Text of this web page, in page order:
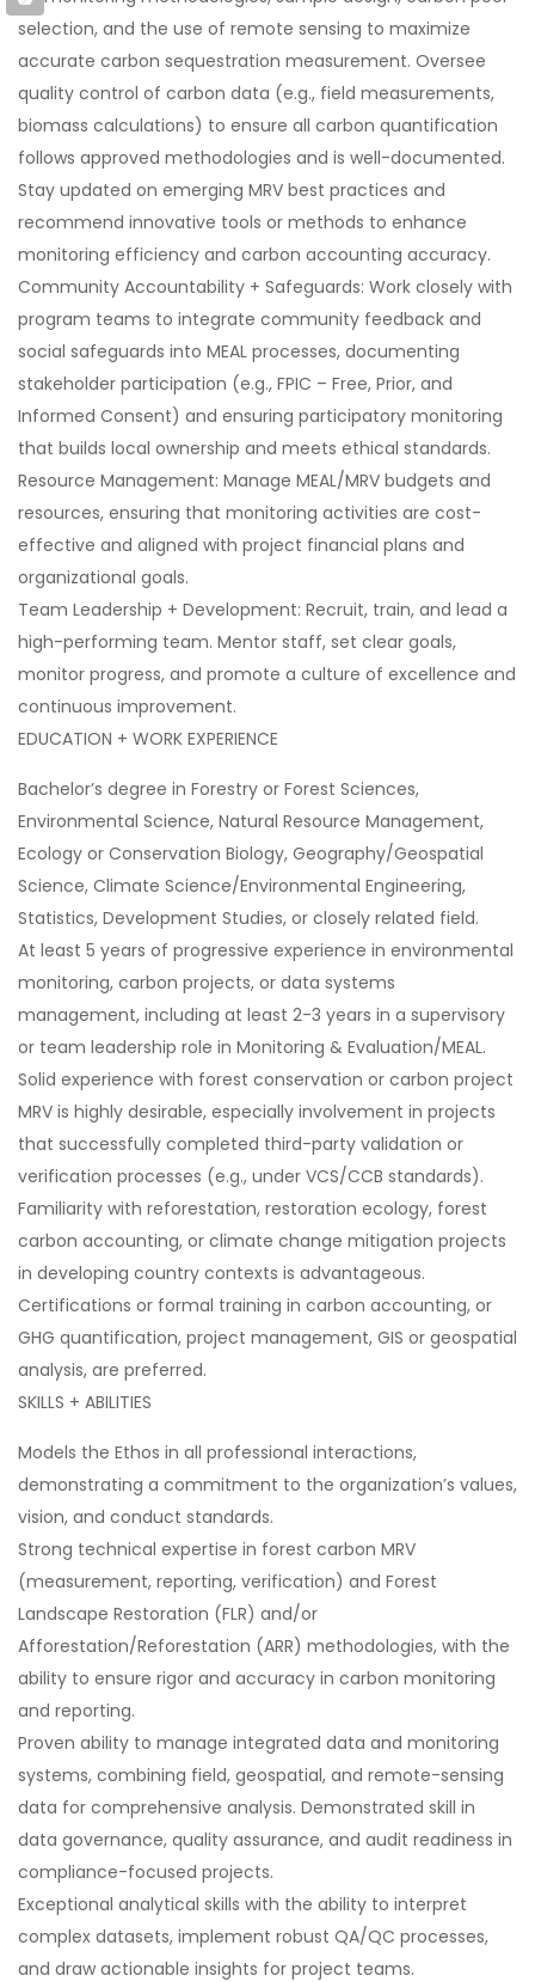
selection, and the use of remote sensing to maximize
accurate carbon sequestration measurement. Oversee
quality control of carbon data (e.g., field measurements,
biomass calculations) to ensure all carbon quantification
follows approved methodologies and is well-documented.
Stay updated on emerging MRV best practices and
recommend innovative tools or methods to enhance
monitoring efficiency and carbon accounting accuracy.
Community Accountability + Safeguards: Work closely with
program teams to integrate community feedback and
social safeguards into MEAL processes, documenting
stakeholder participation (e.g., FPIC – Free, Prior, and
Informed Consent) and ensuring participatory monitoring
that builds local ownership and meets ethical standards.
Resource Management: Manage MEAL/MRV budgets and
resources, ensuring that monitoring activities are cost-
effective and aligned with project financial plans and
organizational goals.
Team Leadership + Development: Recruit, train, and lead a
high-performing team. Mentor staff, set clear goals,
monitor progress, and promote a culture of excellence and
continuous improvement.
EDUCATION + WORK EXPERIENCE
Bachelor’s degree in Forestry or Forest Sciences,
Environmental Science, Natural Resource Management,
Ecology or Conservation Biology, Geography/Geospatial
Science, Climate Science/Environmental Engineering,
Statistics, Development Studies, or closely related field.
At least 5 years of progressive experience in environmental
monitoring, carbon projects, or data systems
management, including at least 2-3 years in a supervisory
or team leadership role in Monitoring & Evaluation/MEAL.
Solid experience with forest conservation or carbon project
MRV is highly desirable, especially involvement in projects
that successfully completed third-party validation or
verification processes (e.g., under VCS/CCB standards).
Familiarity with reforestation, restoration ecology, forest
carbon accounting, or climate change mitigation projects
in developing country contexts is advantageous.
Certifications or formal training in carbon accounting, or
GHG quantification, project management, GIS or geospatial
analysis, are preferred.
SKILLS + ABILITIES
Models the Ethos in all professional interactions,
demonstrating a commitment to the organization’s values,
vision, and conduct standards.
Strong technical expertise in forest carbon MRV
(measurement, reporting, verification) and Forest
Landscape Restoration (FLR) and/or
Afforestation/Reforestation (ARR) methodologies, with the
ability to ensure rigor and accuracy in carbon monitoring
and reporting.
Proven ability to manage integrated data and monitoring
systems, combining field, geospatial, and remote-sensing
data for comprehensive analysis. Demonstrated skill in
data governance, quality assurance, and audit readiness in
compliance-focused projects.
Exceptional analytical skills with the ability to interpret
complex datasets, implement robust QA/QC processes,
and draw actionable insights for project teams.